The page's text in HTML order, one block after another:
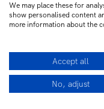
We may place these for
show personalised content
more information about the
Accept all
No, adjust